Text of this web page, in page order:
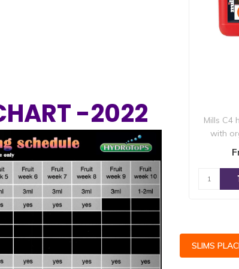
-2022
Next
Mills C4
with
SLIMS